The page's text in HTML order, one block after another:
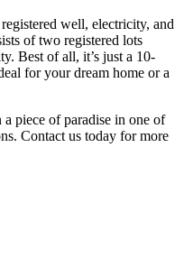
well, electricity, and
of two registered lots
Best of all, it’s just a 10-
for your dream home or a
piece of paradise in one of
Contact us today for more